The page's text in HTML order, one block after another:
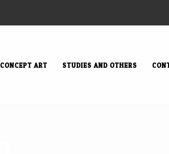
CONCEPT ART STUDIES AND OTHERS